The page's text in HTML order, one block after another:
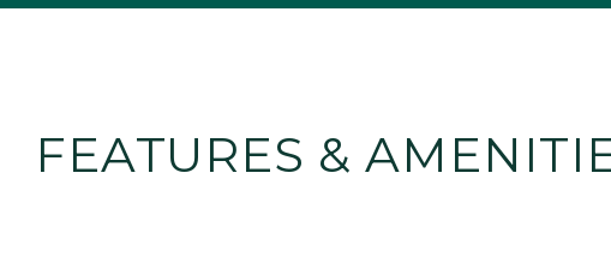
FEATURES &